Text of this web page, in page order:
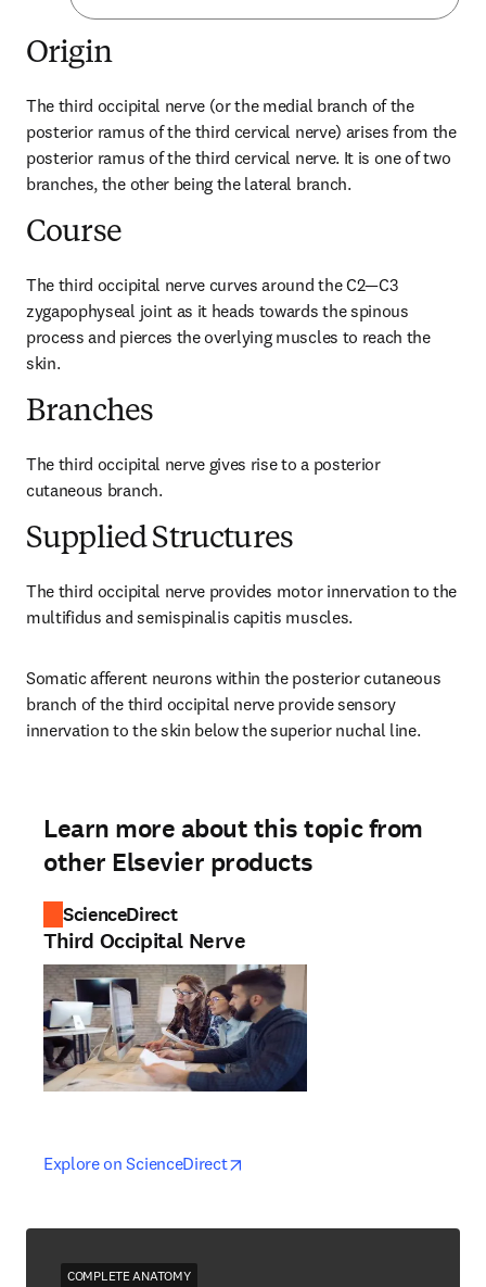
Origin
The third occipital nerve (or the medial branch of the
posterior ramus of the third cervical nerve) arises from the
posterior ramus of the third cervical nerve. It is one of two
branches, the other being the lateral branch.
Course
The third occipital nerve curves around the C2—C3
zygapophyseal joint as it heads towards the spinous
process and pierces the overlying muscles to reach the
skin.
Branches
The third occipital nerve gives rise to a posterior
cutaneous branch.
Supplied Structures
The third occipital nerve provides motor innervation to the
multifidus and semispinalis capitis muscles.
Somatic afferent neurons within the posterior cutaneous
branch of the third occipital nerve provide sensory
innervation to the skin below the superior nuchal line.
Learn more about this topic from
other Elsevier products
ScienceDirect
Third Occipital Nerve
Explore on ScienceDirectopens in new tab/window
opens in new tab/window
COMPLETE ANATOMY